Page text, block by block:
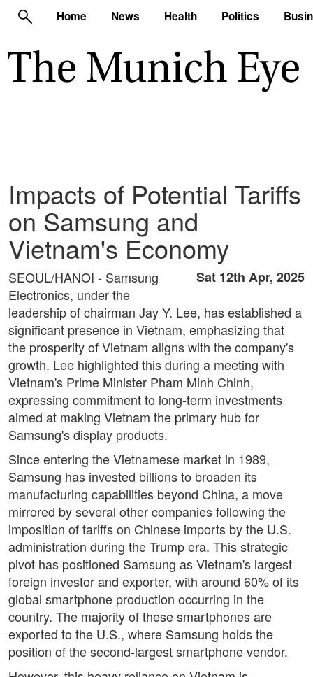
Home News Health Politics
Impacts of Potential Tariffs
on Samsung and
Vietnam's Economy
Sat 12th Apr, 2025
SEOUL/HANOI - Samsung
Electronics, under the
leadership of chairman Jay Y. Lee, has established a
significant presence in Vietnam, emphasizing that
the prosperity of Vietnam aligns with the company's
growth. Lee highlighted this during a meeting with
Vietnam's Prime Minister Pham Minh Chinh,
expressing commitment to long-term investments
aimed at making Vietnam the primary hub for
Samsung's display products.
Since entering the Vietnamese market in 1989,
Samsung has invested billions to broaden its
manufacturing capabilities beyond China, a move
mirrored by several other companies following the
imposition of tariffs on Chinese imports by the U.S.
administration during the Trump era. This strategic
pivot has positioned Samsung as Vietnam's largest
foreign investor and exporter, with around 60% of its
global smartphone production occurring in the
country. The majority of these smartphones are
exported to the U.S., where Samsung holds the
position of the second-largest smartphone vendor.